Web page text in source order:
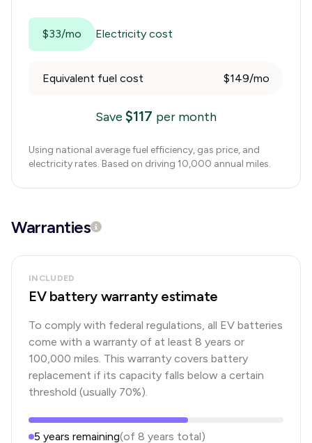
$33/mo Electricity cost
Equivalent fuel cost $149/mo
Save $117 per month
Using national average fuel efficiency, gas price, and
electricity rates. Based on driving 10,000 annual miles.
Warranties
INCLUDED
EV battery warranty estimate
To comply with federal regulations, all EV batteries
come with a warranty of at least 8 years or
100,000 miles. This warranty covers battery
replacement if its capacity falls below a certain
threshold (usually 70%).
5 years remaining(of 8 years total)